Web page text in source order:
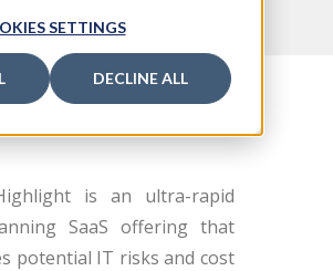
SETTINGS
DECLINE ALL
is an ultra-rapid
SaaS offering that
potential IT risks and cost